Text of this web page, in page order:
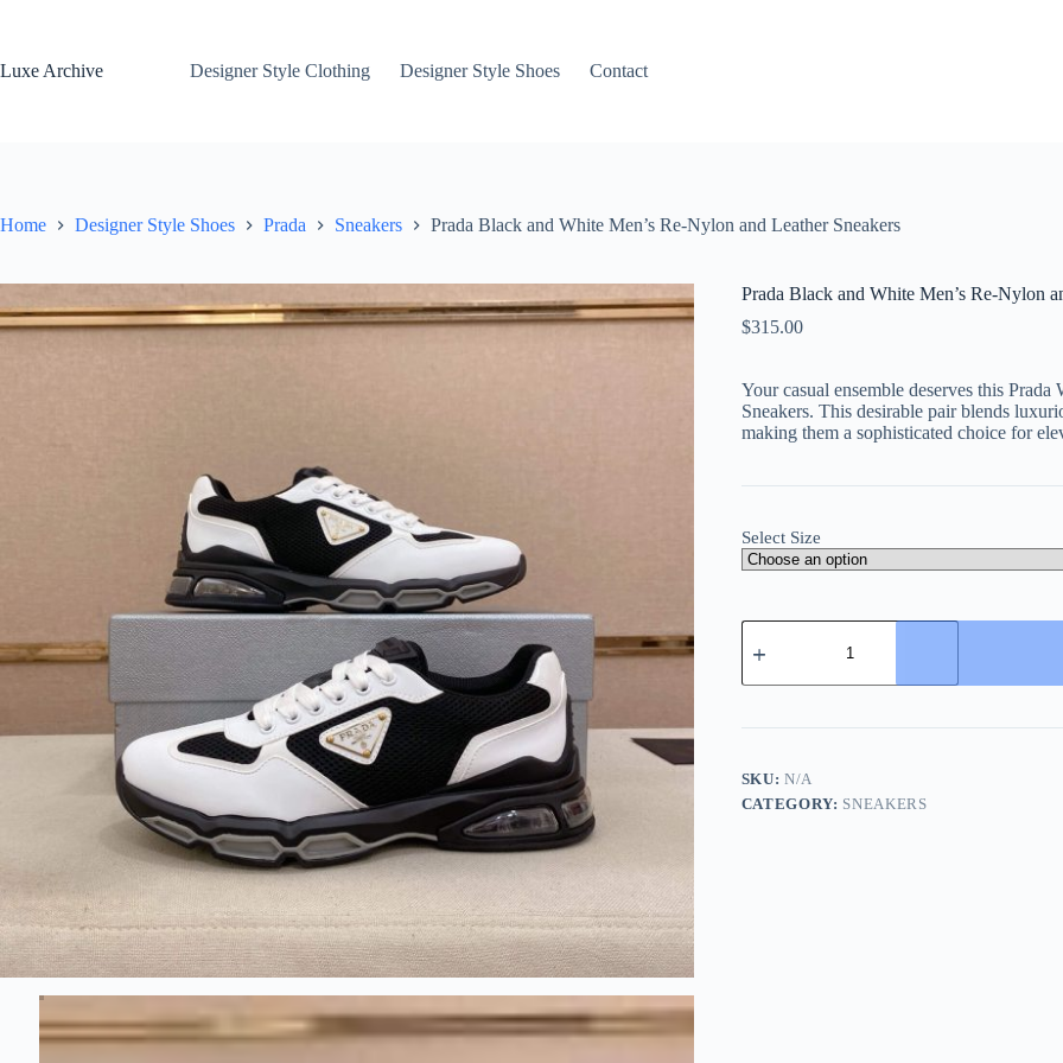
Luxe Archive
Designer Style Clothing Designer Style Shoes Contact
Home Designer Style Shoes Prada Sneakers Prada Black and White Men’s Re-Nylon and Leather Sneakers
Prada Black and White Men’s Re-Nylon
$315.00
Your casual ensemble deserves this
Sneakers. This desirable pair blends
making them a sophisticated choice for
Select Size
Prada
Black
White
Re-
and
Leather
Sneakers
SKU:N/A
CATEGORY: SNEAKERS